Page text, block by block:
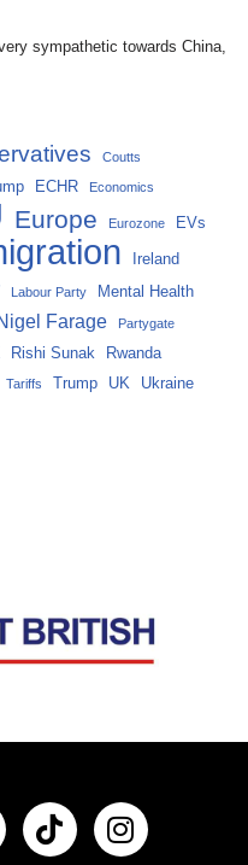
sympathetic towards China,
Coutts
ECHR Economics
Europe Eurozone EVs
Ireland
Labour Party
Mental Health
Farage Partygate
Rishi Sunak
Rwanda
Tariffs Trump UK Ukraine